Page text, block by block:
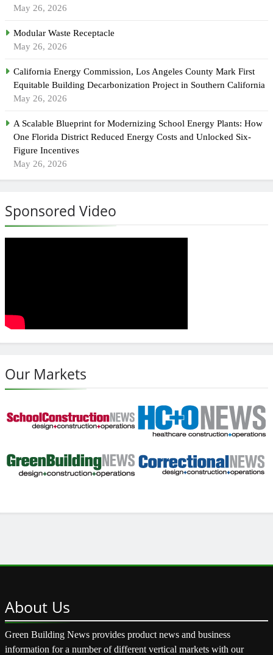
May 26, 2026
Modular Waste Receptacle
May 26, 2026
California Energy Commission, Los Angeles County Mark First
Equitable Building Decarbonization Project in Southern California
May 26, 2026
A Scalable Blueprint for Modernizing School Energy Plants: How
One Florida District Reduced Energy Costs and Unlocked Six-
Figure Incentives
May 26, 2026
Sponsored Video
Our Markets
About Us
Green Building News provides product news and business
information for a number of different vertical markets with our